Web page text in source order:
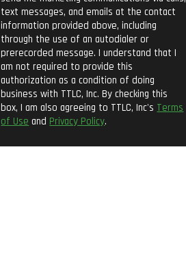
text messages, and emails at the contact
information provided above, including
through the use of an autodialer or
prerecorded message. I understand that I
am not required to provide this
authorization as a condition of doing
business with TTLC, Inc. By checking this
box, I am also agreeing to TTLC, Inc's Terms
of Use and Privacy Policy.